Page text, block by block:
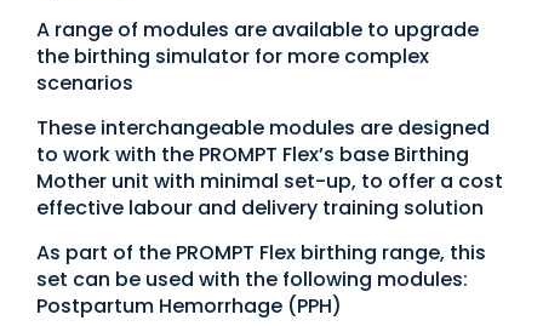
A range of modules are available to upgrade
the birthing simulator for more complex
scenarios
These interchangeable modules are designed
to work with the PROMPT Flex’s base Birthing
Mother unit with minimal set-up, to offer a cost
effective labour and delivery training solution
As part of the PROMPT Flex birthing range, this
set can be used with the following modules:
Postpartum Hemorrhage (PPH)